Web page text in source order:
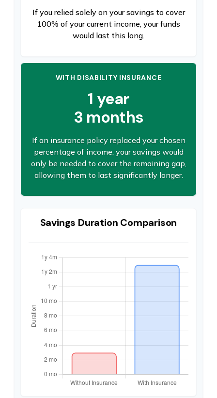
If you relied solely on your savings to cover
100% of your current income, your funds
would last this long.
WITH DISABILITY INSURANCE
1 year
3 months
If an insurance policy replaced your chosen
percentage of income, your savings would
only be needed to cover the remaining gap,
allowing them to last significantly longer.
Savings Duration Comparison